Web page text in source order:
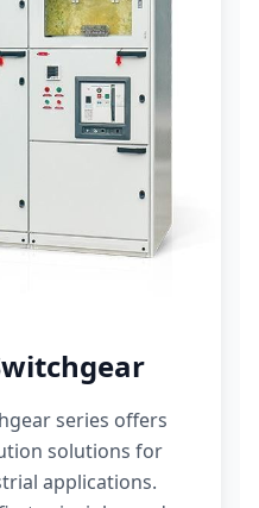
series offers
solutions for
applications.